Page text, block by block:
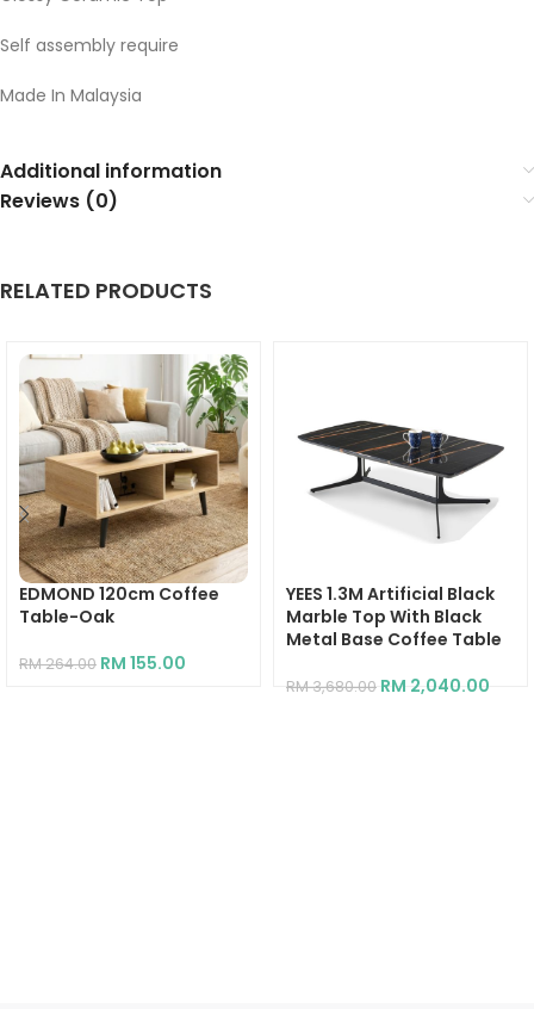
Self assembly require
Made In Malaysia
Additional information
Reviews (0)
RELATED PRODUCTS
EDMOND 120cm Coffee
Table-Oak
RM264.00 RM 155.00
YEES 1.3M Artificial Black
Marble Top With Black
Metal Base Coffee Table
RM3,680.00 RM 2,040.00